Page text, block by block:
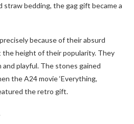
straw bedding, the gag gift became a
because of their absurd
the height of their popularity. They
playful. The stones gained
the A24 movie ‘Everything,
the retro gift.